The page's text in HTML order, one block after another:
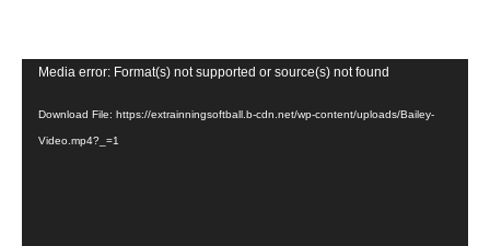
Video
Media error: Format(s) not supported or source(s) not found
Download File: https://extrainningsoftball.b-cdn.net/wp-content/uploads/Bailey-
Video.mp4?_=1